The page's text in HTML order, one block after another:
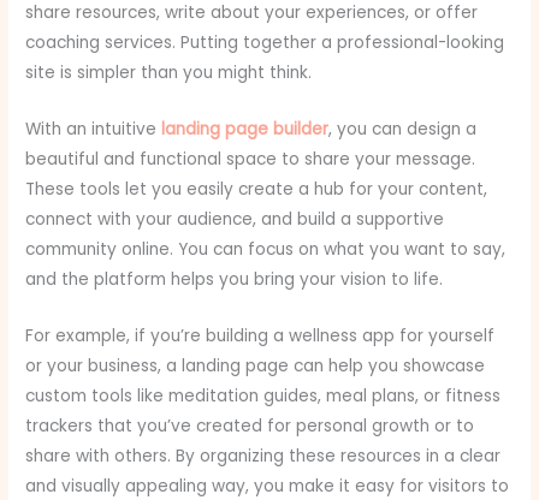
share resources, write about your experiences, or offer
coaching services. Putting together a professional-looking
site is simpler than you might think.
With an intuitivelanding page builder, you can design a
beautiful and functional space to share your message.
These tools let you easily create a hub for your content,
connect with your audience, and build a supportive
community online. You can focus on what you want to say,
and the platform helps you bring your vision to life.
For example, if you’re building a wellness app for yourself
or your business, a landing page can help you showcase
custom tools like meditation guides, meal plans, or fitness
trackers that you’ve created for personal growth or to
share with others. By organizing these resources in a clear
and visually appealing way, you make it easy for visitors to